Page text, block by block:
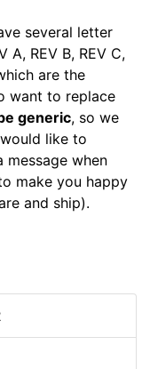
several letter
A, REV B, REV C,
are the
want to replace
generic, so we
like to
message when
make you happy
and ship).